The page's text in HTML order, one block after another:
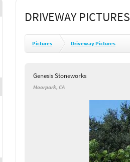
DRIVEWAY PICTURES
Pictures Driveway Pictures
Genesis Stoneworks
Moorpark, CA